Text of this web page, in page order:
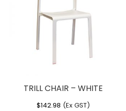
TRILL CHAIR – WHITE
$142.98 (Ex GST)